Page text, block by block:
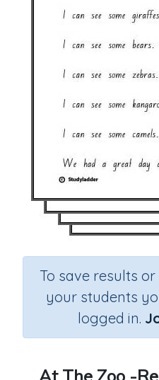
To save results
your students
logged in.
At The Zoo -